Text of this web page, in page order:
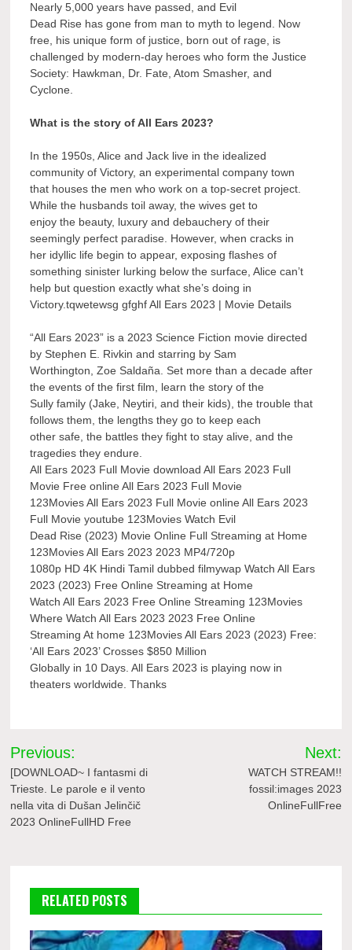
Nearly 5,000 years have passed, and Evil
Dead Rise has gone from man to myth to legend. Now
free, his unique form of justice, born out of rage, is
challenged by modern-day heroes who form the Justice
Society: Hawkman, Dr. Fate, Atom Smasher, and
Cyclone.
What is the story of All Ears 2023?
In the 1950s, Alice and Jack live in the idealized
community of Victory, an experimental company town
that houses the men who work on a top-secret project.
While the husbands toil away, the wives get to
enjoy the beauty, luxury and debauchery of their
seemingly perfect paradise. However, when cracks in
her idyllic life begin to appear, exposing flashes of
something sinister lurking below the surface, Alice can’t
help but question exactly what she’s doing in
Victory.tqwetewsg gfghf All Ears 2023 | Movie Details
“All Ears 2023” is a 2023 Science Fiction movie directed
by Stephen E. Rivkin and starring by Sam
Worthington, Zoe Saldaña. Set more than a decade after
the events of the first film, learn the story of the
Sully family (Jake, Neytiri, and their kids), the trouble that
follows them, the lengths they go to keep each
other safe, the battles they fight to stay alive, and the
tragedies they endure.
All Ears 2023 Full Movie download All Ears 2023 Full
Movie Free online All Ears 2023 Full Movie
123Movies All Ears 2023 Full Movie online All Ears 2023
Full Movie youtube 123Movies Watch Evil
Dead Rise (2023) Movie Online Full Streaming at Home
123Movies All Ears 2023 2023 MP4/720p
1080p HD 4K Hindi Tamil dubbed filmywap Watch All Ears
2023 (2023) Free Online Streaming at Home
Watch All Ears 2023 Free Online Streaming 123Movies
Where Watch All Ears 2023 2023 Free Online
Streaming At home 123Movies All Ears 2023 (2023) Free:
‘All Ears 2023’ Crosses $850 Million
Globally in 10 Days. All Ears 2023 is playing now in
theaters worldwide. Thanks
Post
navigation
Previous:
[DOWNLOAD~ I fantasmi di
Trieste. Le parole e il vento
nella vita di Dušan Jelinčič
2023 OnlineFullHD Free
Next:
WATCH STREAM!!
fossil:images 2023
OnlineFullFree
RELATED POSTS